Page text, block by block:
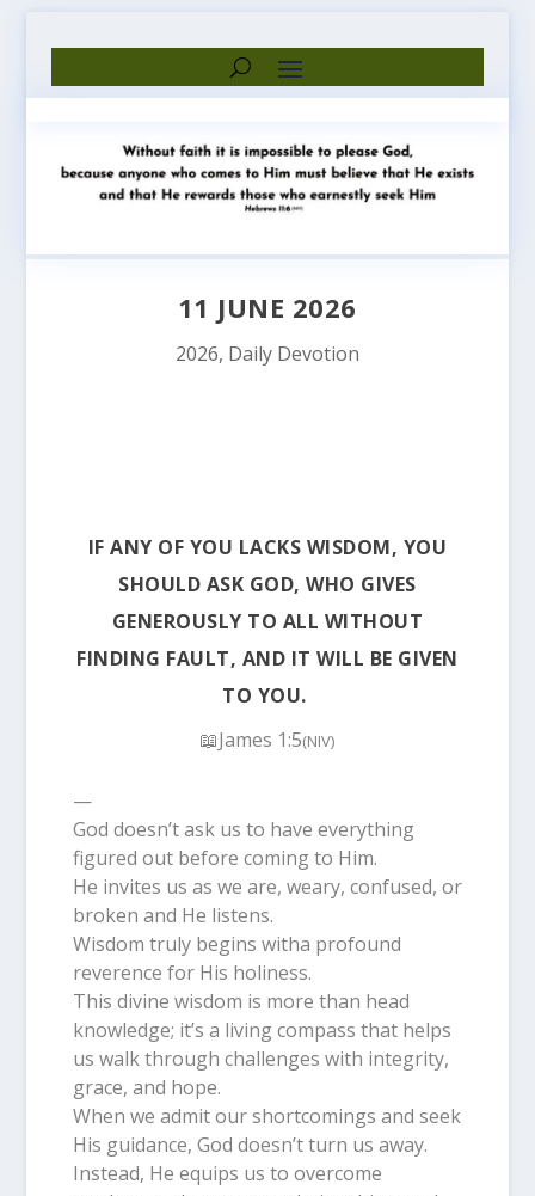
11 JUNE 2026
2026, Daily Devotion
IF ANY OF YOU LACKS WISDOM, YOU
SHOULD ASK GOD, WHO GIVES
GENEROUSLY TO ALL WITHOUT
FINDING FAULT, AND IT WILL BE GIVEN
TO YOU.
📖James 1:5(NIV)
—
God doesn’t ask us to have everything
figured out before coming to Him.
He invites us as we are, weary, confused, or
broken and He listens.
Wisdom truly begins witha profound
reverence for His holiness.
This divine wisdom is more than head
knowledge; it’s a living compass that helps
us walk through challenges with integrity,
grace, and hope.
When we admit our shortcomings and seek
His guidance, God doesn’t turn us away.
Instead, He equips us to overcome